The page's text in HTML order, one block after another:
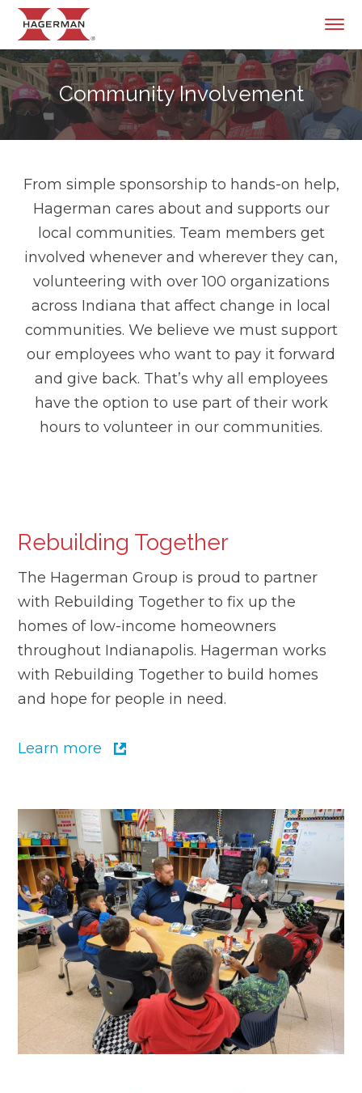
Community Involvement
From simple sponsorship to hands-on help,
Hagerman cares about and supports our
local communities. Team members get
involved whenever and wherever they can,
volunteering with over 100 organizations
across Indiana that affect change in local
communities. We believe we must support
our employees who want to pay it forward
and give back. That’s why all employees
have the option to use part of their work
hours to volunteer in our communities.
Rebuilding Together
The Hagerman Group is proud to partner
with Rebuilding Together to fix up the
homes of low-income homeowners
throughout Indianapolis. Hagerman works
with Rebuilding Together to build homes
and hope for people in need.
Learn more